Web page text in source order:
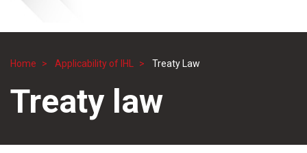
Breadcrumb
Home Applicability of IHL Treaty Law
Treaty law